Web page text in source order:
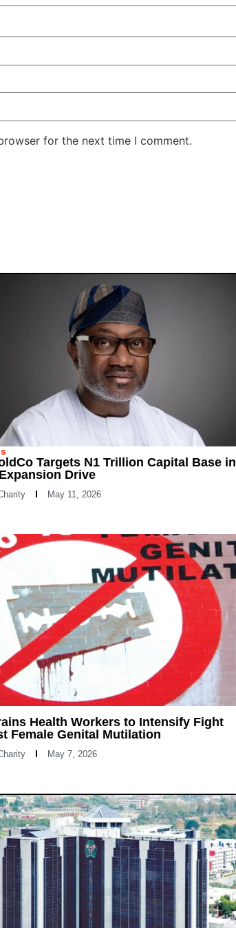
for the next time I comment.
Targets N1 Trillion Capital Base in
Drive
May 11, 2026
Health Workers to Intensify Fight
Female Genital Mutilation
May 7, 2026